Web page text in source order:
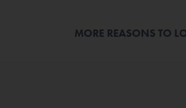
MORE REASONS TO